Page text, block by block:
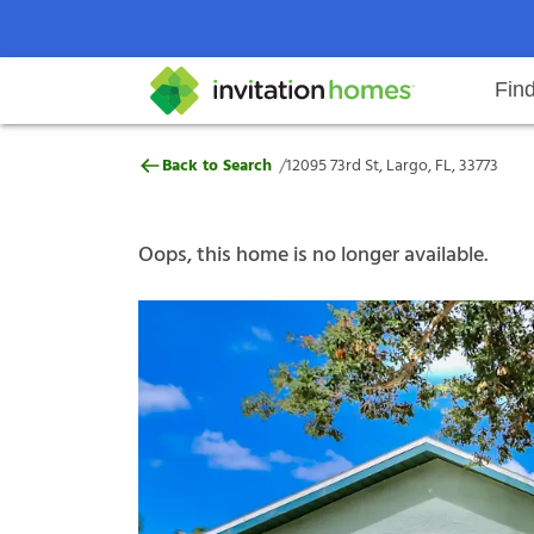
Search locations Rental
Why Invitation Homes
Help Center Resident responsibilitiesOur
12095 73rd St, Largo, FL, 33773
Back to Search /12095 73rd St, Largo, FL, 33773
Oops, this home is no longer available.